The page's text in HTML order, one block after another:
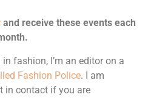
and receive these events each
fashion, I’m an editor on a
Fashion Police. I am
in contact if you are